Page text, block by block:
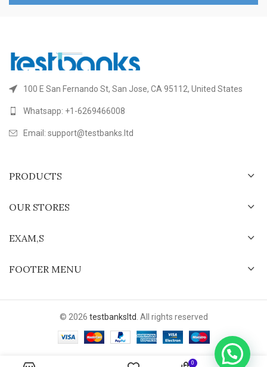
100 E San Fernando St, San Jose, CA 95112, United States
Whatsapp: +1-6269466008
Email: support@testbanks.ltd
PRODUCTS
OUR STORES
EXAM,S
FOOTER MENU
© 2026 testbanksltd . All rights reserved
0